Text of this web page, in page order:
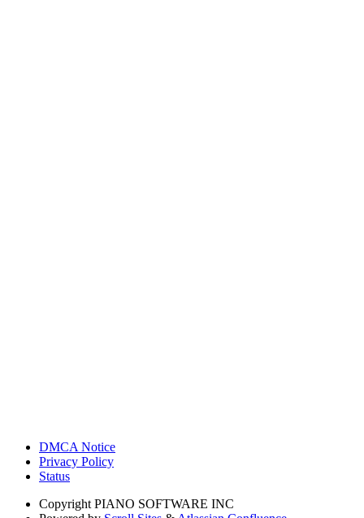
DMCA Notice
Privacy Policy
Status
Copyright PIANO SOFTWARE INC